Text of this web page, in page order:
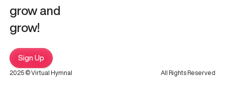
grow and
grow!
Sign Up
2025 © Virtual Hymnal All Rights Reserved